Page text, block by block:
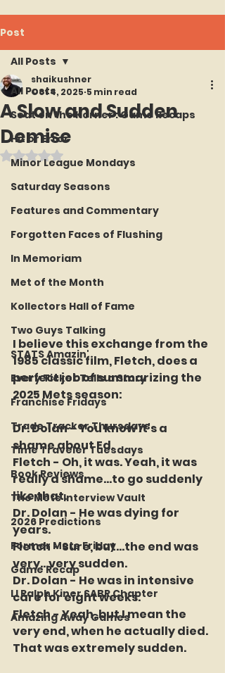
Post
All Posts
Seat on the Korner : Game Recaps
Hit or Error
Minor League Mondays
Saturday Seasons
Features and Commentary
Forgotten Faces of Flushing
In Memoriam
Met of the Month
Kollectors Hall of Fame
Two Guys Talking
STATS Amazin'
Every Ticket Tells a Story
Franchise Fridays
Trade Tracker Thursdays
Time Traveler Tuesdays
Book Reviews
The Mets Interview Vault
2026 Predictions
Former Mets Friday
Game Recap
LI Ralph Kiner SABR Chapter
Amazing Away Games
All Posts
A Slow and Sudden
Demise
shaikushner
Oct 4, 2025 5 min read
Rated NaN out of 5 stars.
I believe this exchange from the
1985 classic film, Fletch, does a
perfect job of summarizing the
2025 Mets season:
Dr. Dolan - You know it's a
shame about Ed.
Fletch - Oh, it was. Yeah, it was
really a shame...to go suddenly
like that.
Dr. Dolan - He was dying for
years.
Fletch - Sure, but...the end was
very...very sudden.
Dr. Dolan - He was in intensive
care for eight weeks.
Fletch - Yeah, but I mean the
very end, when he actually died.
That was extremely sudden.